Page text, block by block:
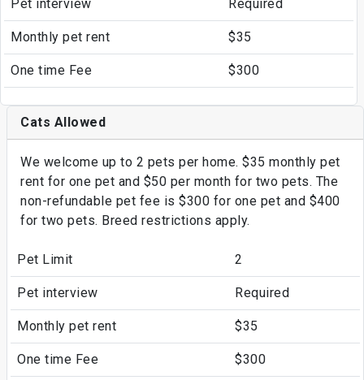
Pet interview Required
Monthly pet rent $35
One time Fee $300
Cats Allowed
We welcome up to 2 pets per home. $35 monthly pet
rent for one pet and $50 per month for two pets. The
non-refundable pet fee is $300 for one pet and $400
for two pets. Breed restrictions apply.
Pet Limit 2
Pet interview Required
Monthly pet rent $35
One time Fee $300